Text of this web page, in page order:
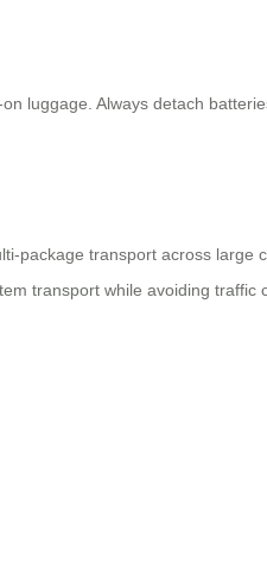
luggage. Always detach
package transport across large
transport while avoiding traffic